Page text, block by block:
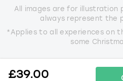
£39.00
All images are for illustration
always represent the
*Applies to all experiences on
some